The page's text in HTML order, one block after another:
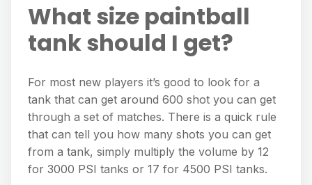
What size paintball
tank should I get?
For most new players it’s good to look for a
tank that can get around 600 shot you can get
through a set of matches. There is a quick rule
that can tell you how many shots you can get
from a tank, simply multiply the volume by 12
for 3000 PSI tanks or 17 for 4500 PSI tanks.